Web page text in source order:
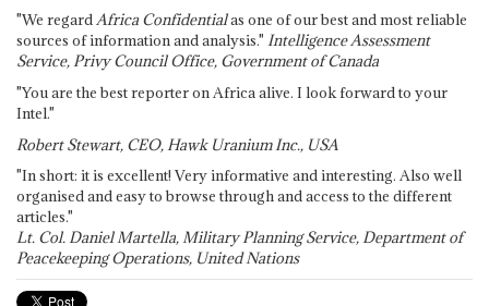
"We regardAfrica Confidentialas one of our best and most reliable
sources of information and analysis." Intelligence Assessment
Service, Privy Council Office, Government of Canada
"You are the best reporter on Africa alive. I look forward to your
Intel."
Robert Stewart, CEO, Hawk Uranium Inc., USA
"In short: it is excellent! Very informative and interesting. Also well
organised and easy to browse through and access to the different
articles."
Lt. Col. Daniel Martella, Military Planning Service, Department of
Peacekeeping Operations, United Nations